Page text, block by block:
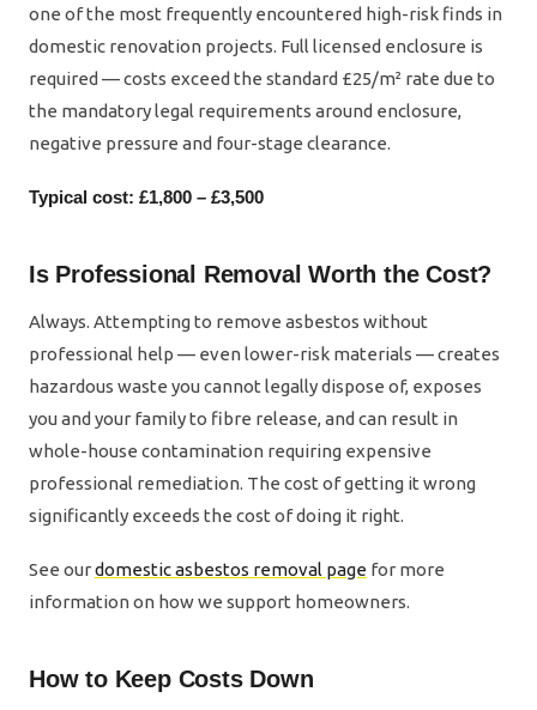
one of the most frequently encountered high-risk finds in
domestic renovation projects. Full licensed enclosure is
required — costs exceed the standard £25/m² rate due to
the mandatory legal requirements around enclosure,
negative pressure and four-stage clearance.
Typical cost: £1,800 – £3,500
Is Professional Removal Worth the Cost?
Always. Attempting to remove asbestos without
professional help — even lower-risk materials — creates
hazardous waste you cannot legally dispose of, exposes
you and your family to fibre release, and can result in
whole-house contamination requiring expensive
professional remediation. The cost of getting it wrong
significantly exceeds the cost of doing it right.
See ourdomestic asbestos removal page for more
information on how we support homeowners.
How to Keep Costs Down